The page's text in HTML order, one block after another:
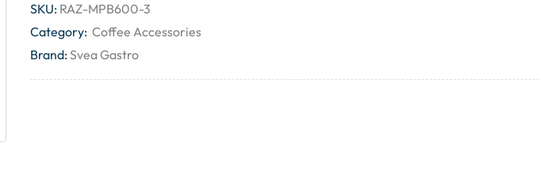
SKU: RAZ-MPB600-3
Category: Coffee Accessories
Brand:Svea Gastro